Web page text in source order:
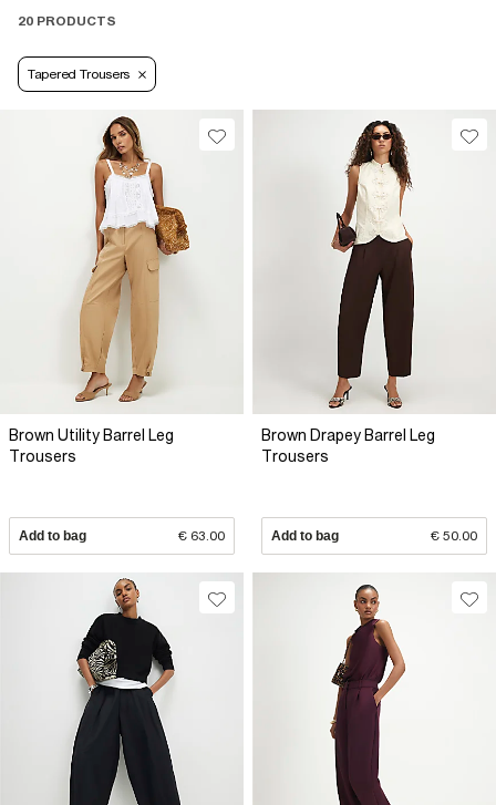
20 PRODUCTS
Tapered Trousers
Brown Utility Barrel Leg
Trousers
Add to bag € 63.00
Brown Drapey Barrel Leg
Trousers
Add to bag € 50.00